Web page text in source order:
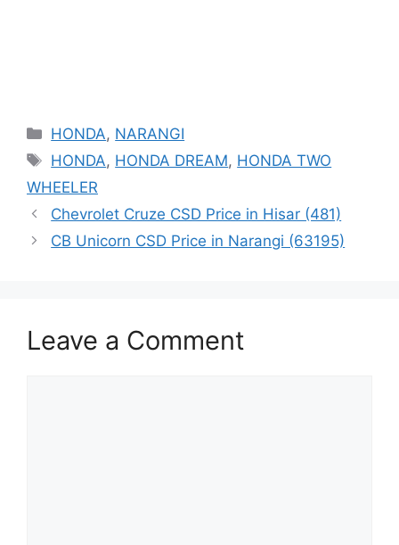
Categories
HONDA, NARANGI
Tags
HONDA, HONDA DREAM, HONDA TWO
WHEELER
Chevrolet Cruze CSD Price in Hisar (481)
CB Unicorn CSD Price in Narangi (63195)
Leave a Comment